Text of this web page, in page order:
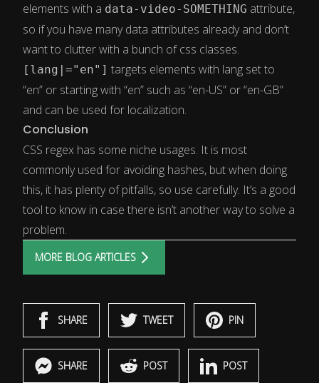
elements with a data-video-SOMETHING attribute,
so if you have many data attributes already and don’t
want to clutter with a bunch of css classes.
[lang|="en"] targets elements with lang set to
“en” or starting with “en” such as “en-US” or “en-GB”
and can be used for localization.
Conclusion
CSS regex has some niche usages. It is most
commonly used for avoiding hashes, but when doing
this, it has plenty of pitfalls, so use carefully. It’s a good
tool to know in case there isn’t another way to solve a
problem.
MORE BLOG ARTICLES
SHARE TWEET PIN
SHARE POST POST